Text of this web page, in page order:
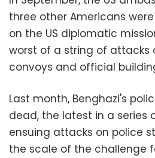
three other Americans
on the US diplomatic
worst of a string of attacks
convoys and official
Last month, Benghazi's
dead, the latest in a series
ensuing attacks on police
the scale of the challenge